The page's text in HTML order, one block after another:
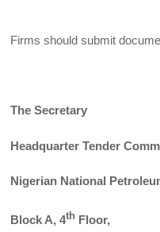
Firms should submit
The Secretary
Headquarter Tender
Nigerian National
Block A, 4th Floor,